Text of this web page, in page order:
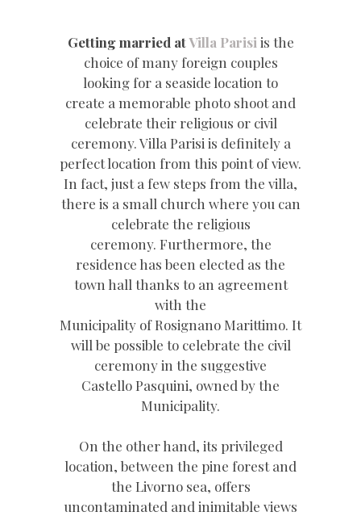
Getting married atVilla Parisi is the
choice of many foreign couples
looking for a seaside location to
create a memorable photo shoot and
celebrate their religious or civil
ceremony. Villa Parisi is definitely a
perfect location from this point of view.
In fact, just a few steps from the villa,
there is a small church where you can
celebrate the religious
ceremony. Furthermore, the
residence has been elected as the
town hall thanks to an agreement
with the
Municipality of Rosignano Marittimo. It
will be possible to celebrate the civil
ceremony in the suggestive
Castello Pasquini, owned by the
Municipality.
On the other hand, its privileged
location, between the pine forest and
the Livorno sea, offers
uncontaminated and inimitable views